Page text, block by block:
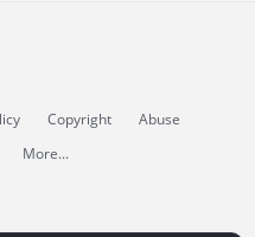
Copyright
Abuse
More...